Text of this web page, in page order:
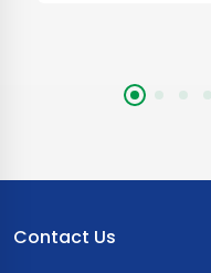
Contact Us